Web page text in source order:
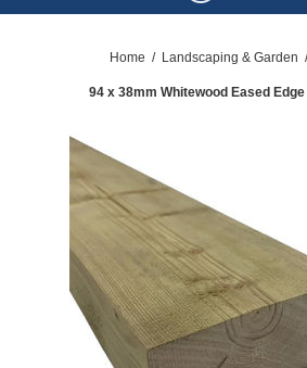
Home / Landscaping & Garden /
94 x 38mm Whitewood Eased